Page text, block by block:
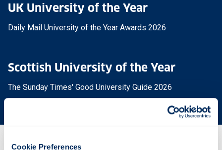
Cookie Preferences
UK University of the Year
Daily Mail University of the Year Awards 2026
Scottish University of the Year
The Sunday Times' Good University Guide 2026